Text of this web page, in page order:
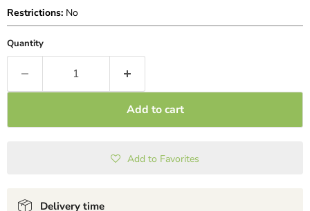
Restrictions: No
Quantity
Add to cart
Add to Favorites
Delivery time